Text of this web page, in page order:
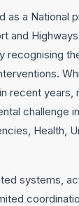
as a National
and
recognising
recent years,
challenge
Health,
systems,